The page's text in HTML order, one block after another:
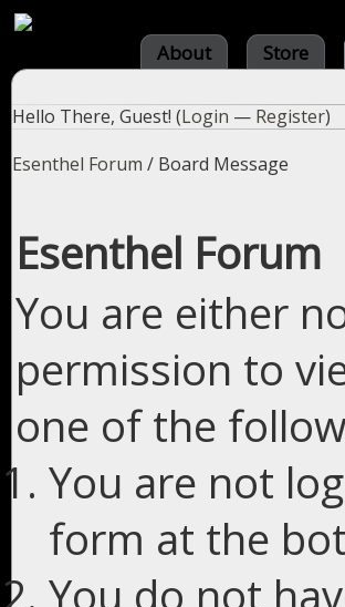
About Store
Hello There, Guest! (Login — Register)
Esenthel Forum / Board Message
Esenthel Forum
You are either
permission to
one of the
You are not
form at the
You do not